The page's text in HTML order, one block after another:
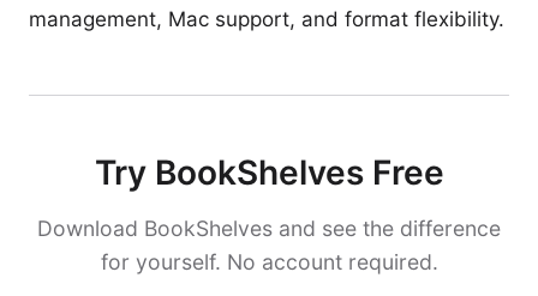
management, Mac support, and format flexibility.
Try BookShelves Free
Download BookShelves and see the difference
for yourself. No account required.